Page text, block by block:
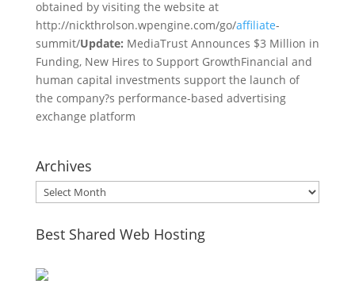
obtained by visiting the website at
http://nickthrolson.wpengine.com/go/affiliate-
summit/Update: MediaTrust Announces $3 Million in
Funding, New Hires to Support GrowthFinancial and
human capital investments support the launch of
the company?s performance-based advertising
exchange platform
Archives
Archives
Best Shared Web Hosting